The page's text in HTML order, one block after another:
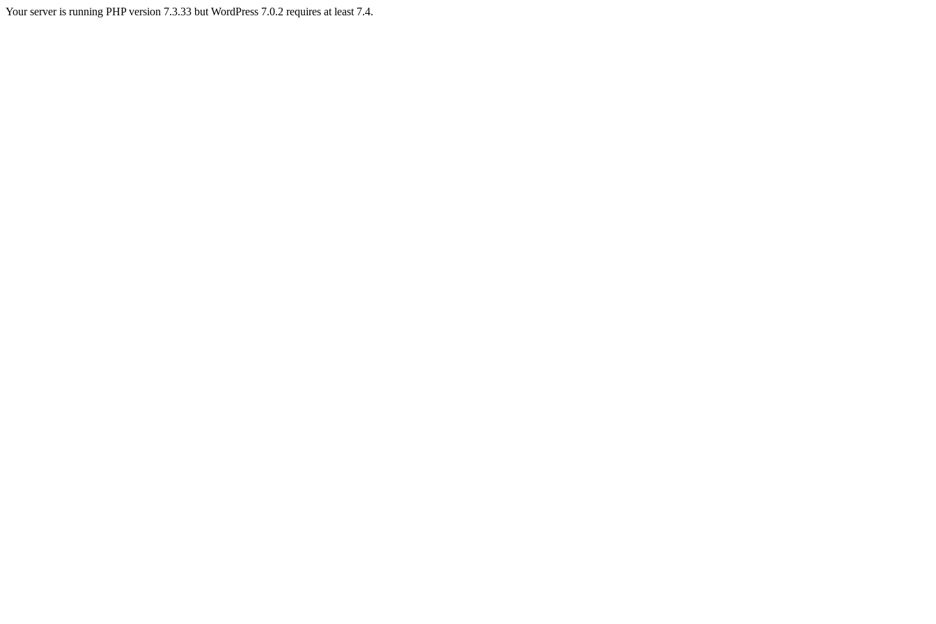
Your server is running PHP version 7.3.33 but WordPress 7.0.2 requires at least 7.4.